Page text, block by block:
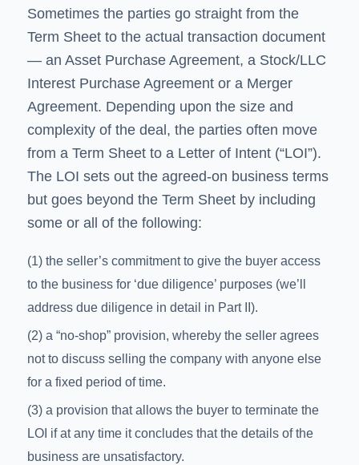
Sometimes the parties go straight from the
Term Sheet to the actual transaction document
— an Asset Purchase Agreement, a Stock/LLC
Interest Purchase Agreement or a Merger
Agreement. Depending upon the size and
complexity of the deal, the parties often move
from a Term Sheet to a Letter of Intent (“LOI”).
The LOI sets out the agreed-on business terms
but goes beyond the Term Sheet by including
some or all of the following:
(1) the seller’s commitment to give the buyer access
to the business for ‘due diligence’ purposes (we’ll
address due diligence in detail in Part II).
(2) a “no-shop” provision, whereby the seller agrees
not to discuss selling the company with anyone else
for a fixed period of time.
(3) a provision that allows the buyer to terminate the
LOI if at any time it concludes that the details of the
business are unsatisfactory.